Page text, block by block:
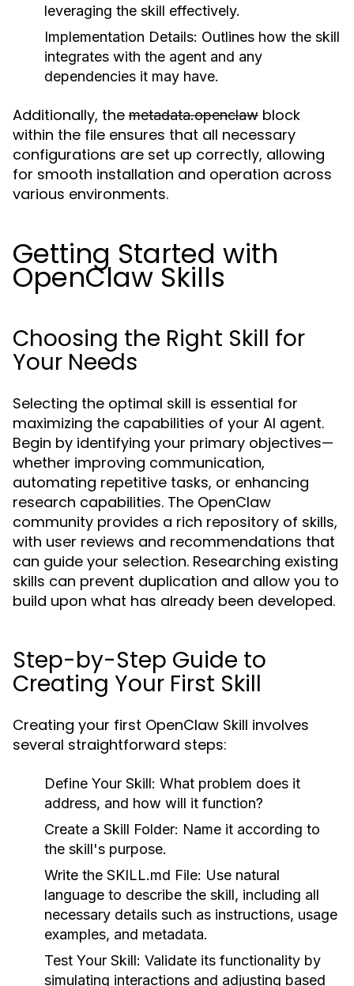
leveraging the skill effectively.
Implementation Details: Outlines how the skill
integrates with the agent and any
dependencies it may have.
Additionally, the metadata.openclaw block
within the file ensures that all necessary
configurations are set up correctly, allowing
for smooth installation and operation across
various environments.
Getting Started with
OpenClaw Skills
Choosing the Right Skill for
Your Needs
Selecting the optimal skill is essential for
maximizing the capabilities of your AI agent.
Begin by identifying your primary objectives—
whether improving communication,
automating repetitive tasks, or enhancing
research capabilities. The OpenClaw
community provides a rich repository of skills,
with user reviews and recommendations that
can guide your selection. Researching existing
skills can prevent duplication and allow you to
build upon what has already been developed.
Step-by-Step Guide to
Creating Your First Skill
Creating your first OpenClaw Skill involves
several straightforward steps:
Define Your Skill: What problem does it
address, and how will it function?
Create a Skill Folder: Name it according to
the skill's purpose.
Write the SKILL.md File: Use natural
language to describe the skill, including all
necessary details such as instructions, usage
examples, and metadata.
Test Your Skill: Validate its functionality by
simulating interactions and adjusting based